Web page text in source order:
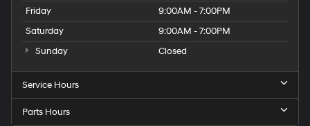
Friday
9:00AM - 7:00PM
Saturday
9:00AM - 7:00PM
Sunday
Closed
Service Hours
Parts Hours